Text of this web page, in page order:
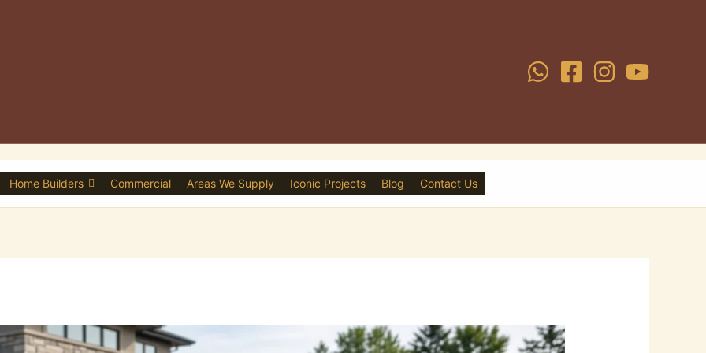
Home Builders Commercial Areas We Supply Iconic Projects Blog Contact Us